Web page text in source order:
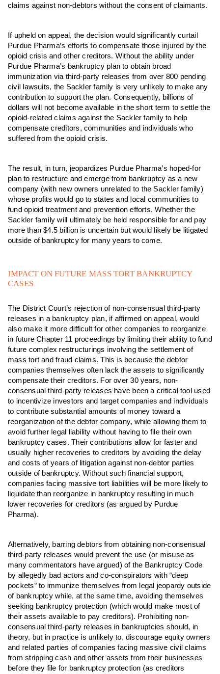
claims against non-debtors without the consent of claimants.
If upheld on appeal, the decision would significantly curtail
Purdue Pharma’s efforts to compensate those injured by the
opioid crisis and other creditors. Without the ability under
Purdue Pharma’s bankruptcy plan to obtain broad
immunization via third-party releases from over 800 pending
civil lawsuits, the Sackler family is very unlikely to make any
contribution to support the plan. Consequently, billions of
dollars will not become available in the short term to settle the
opioid-related claims against the Sackler family to help
compensate creditors, communities and individuals who
suffered from the opioid crisis.
The result, in turn, jeopardizes Purdue Pharma’s hoped-for
plan to restructure and emerge from bankruptcy as a new
company (with new owners unrelated to the Sackler family)
whose profits would go to states and local communities to
fund opioid treatment and prevention efforts. Whether the
Sackler family will ultimately be held responsible for and pay
more than $4.5 billion is uncertain but would likely be litigated
outside of bankruptcy for many years to come.
IMPACT ON FUTURE MASS TORT BANKRUPTCY
CASES
The District Court’s rejection of non-consensual third-party
releases in a bankruptcy plan, if affirmed on appeal, would
also make it more difficult for other companies to reorganize
in future Chapter 11 proceedings by limiting their ability to fund
future complex restructurings involving the settlement of
mass tort and fraud claims. This is because the debtor
companies themselves often lack the assets to significantly
compensate their creditors. For over 30 years, non-
consensual third-party releases have been a critical tool used
to incentivize investors and target companies and individuals
to contribute substantial amounts of money toward a
reorganization of the debtor company, while allowing them to
avoid further legal liability without having to file their own
bankruptcy cases. Their contributions allow for faster and
usually higher recoveries to creditors by avoiding the delay
and costs of years of litigation against non-debtor parties
outside of bankruptcy. Without such financial support,
companies facing massive tort liabilities will be more likely to
liquidate than reorganize in bankruptcy resulting in much
lower recoveries for creditors (as argued by Purdue
Pharma).
Alternatively, barring debtors from obtaining non-consensual
third-party releases would prevent the use (or misuse as
many commentators have argued) of the Bankruptcy Code
by allegedly bad actors and co-conspirators with “deep
pockets” to immunize themselves from legal jeopardy outside
of bankruptcy while, at the same time, avoiding themselves
seeking bankruptcy protection (which would make most of
their assets available to pay creditors). Prohibiting non-
consensual third-party releases in bankruptcies should, in
theory, but in practice is unlikely to, discourage equity owners
and related parties of companies facing massive civil claims
from stripping cash and other assets from their businesses
before they file for bankruptcy protection (as creditors